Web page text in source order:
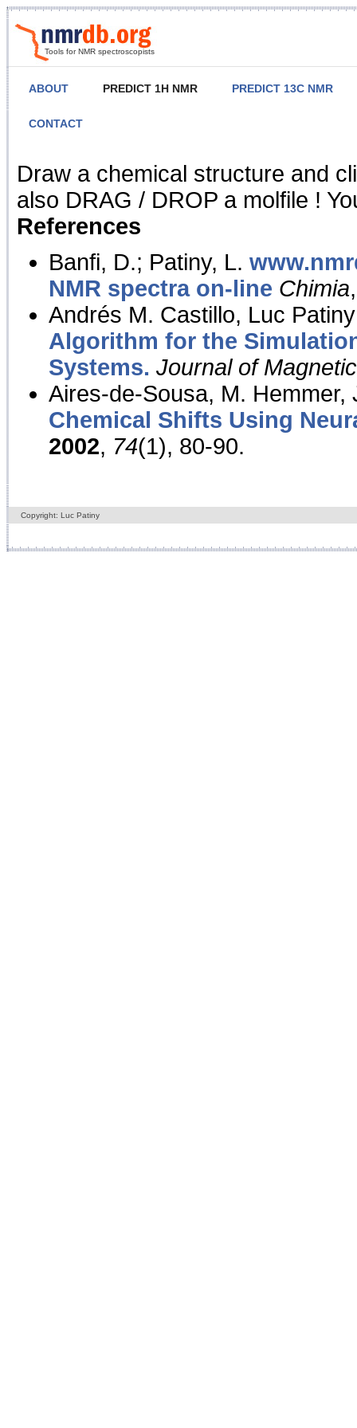
Tools for NMR spectroscopists
ABOUT PREDICT 1H NMR PREDICT 13C NMR
CONTACT
NMR Predict
Draw a chemical structure and
also DRAG / DROP a molfile !
References
Banfi, D.; Patiny, L.
NMR spectra on-line Chimia
Andrés M. Castillo, Luc
Algorithm for the
Systems. Journal of
Aires-de-Sousa, M. Hemmer,
Chemical Shifts Using
2002, 74(1), 80-90.
Copyright: Luc Patiny